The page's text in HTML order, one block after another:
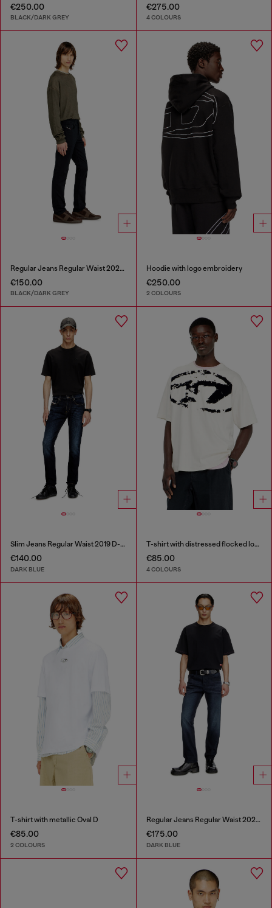
€250.00
BLACK/DARK GREY
€275.00
4 COLOURS
Regular Jeans Regular Waist 2023 D-Finitive
€150.00
BLACK/DARK GREY
Hoodie with logo embroidery
€250.00
2 COLOURS
Slim Jeans Regular Waist 2019 D-Strukt
€140.00
DARK BLUE
T-shirt with distressed flocked logo
€85.00
4 COLOURS
T-shirt with metallic Oval D
€85.00
2 COLOURS
Regular Jeans Regular Waist 2023 D-Finitive
€175.00
DARK BLUE